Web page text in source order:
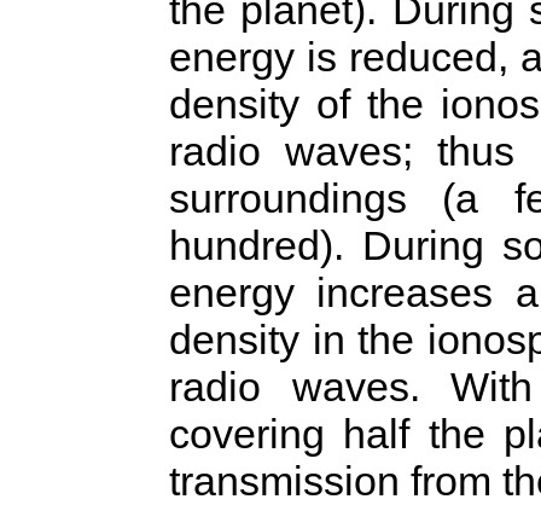
energy is reduced,
density of the
radio waves;
surroundings (a
hundred). During
energy increases
density in the
radio waves.
covering half the
transmission from